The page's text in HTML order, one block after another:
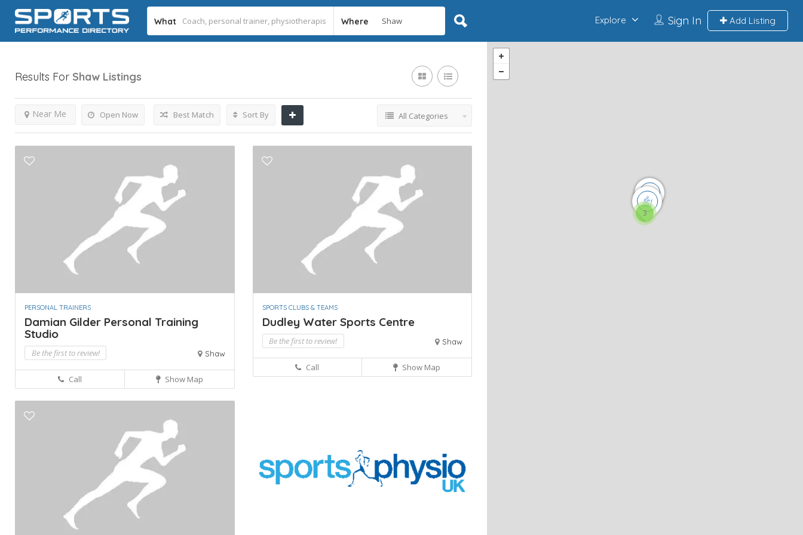
What Where Sign In Add Listing
Explore
3
Results For Shaw Listings
Open Now
Near Me Best Match Sort By All Categories
PERSONAL TRAINERS
Damian Gilder Personal Training
Studio
Be the first to review! Shaw
Call Show Map
SPORTS CLUBS & TEAMS
Dudley Water Sports Centre
Be the first to review! Shaw
Call Show Map